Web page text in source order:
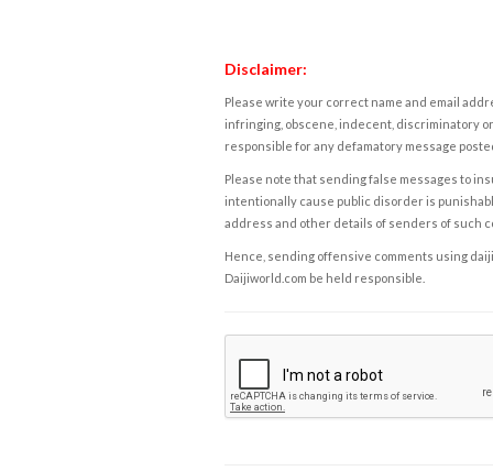
Disclaimer:
Please write your correct name and email
infringing, obscene, indecent, discriminatory
responsible for any defamatory message
Please note that sending false messages to
intentionally cause public disorder is
address and other details of senders of such
Hence, sending offensive comments using
Daijiworld.com be held responsible.